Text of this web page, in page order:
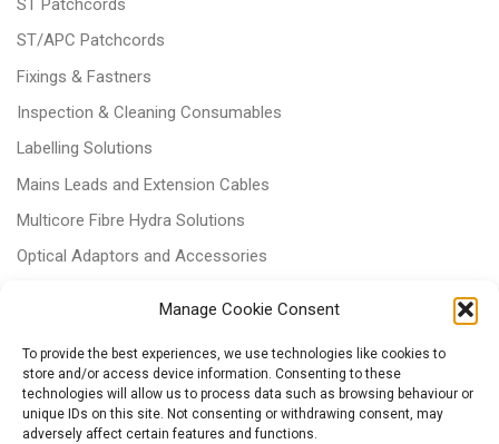
Manage Cookie Consent
To provide the best experiences, we use technologies like cookies to
store and/or access device information. Consenting to these
technologies will allow us to process data such as browsing behaviour or
unique IDs on this site. Not consenting or withdrawing consent, may
adversely affect certain features and functions.
ST Patchcords
ST/APC Patchcords
Fixings & Fastners
Inspection & Cleaning Consumables
Labelling Solutions
Mains Leads and Extension Cables
Multicore Fibre Hydra Solutions
Optical Adaptors and Accessories
Power & Batteries
RJ11 Patchcords
Tri-rated Cables